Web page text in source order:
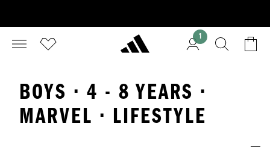
1
BOYS · 4 - 8 YEARS ·
MARVEL · LIFESTYLE